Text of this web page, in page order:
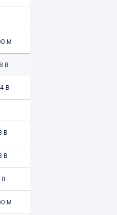
M
B
B
B
B
B
M